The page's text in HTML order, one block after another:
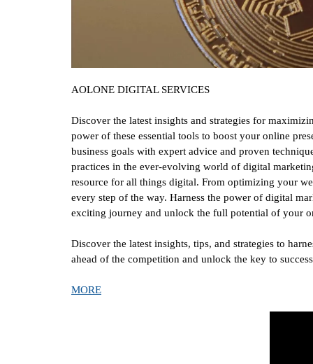
AOLONE DIGITAL SERVICES
Discover the latest insights and strategies for
power of these essential tools to boost your online
business goals with expert advice and proven
practices in the ever-evolving world of digital
resource for all things digital. From optimizing your
every step of the way. Harness the power of digital
exciting journey and unlock the full potential of your
Discover the latest insights, tips, and strategies to
ahead of the competition and unlock the key to
MORE